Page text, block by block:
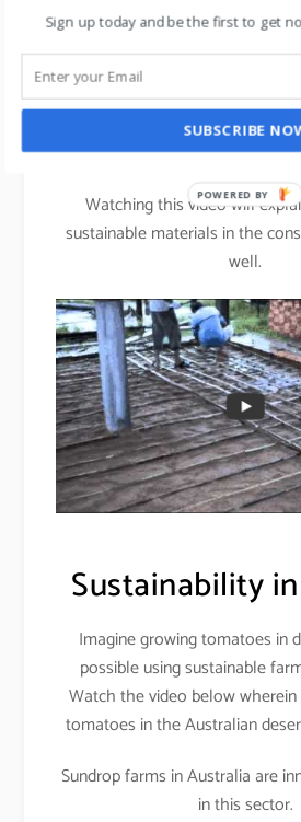
keeping you drier & more
Bamboo: The 21
Steel.
Watching this video will
sustainable materials in the
well.
Sustainability
Imagine growing tomatoes in
possible using sustainable
Watch the video below
tomatoes in the Australian
Sundrop farms in Australia are
in this sector.
Sign up today and be the first to get
SUBSCRIBE
POWERED BY